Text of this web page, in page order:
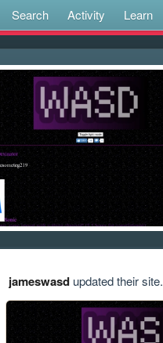
Search Activity Learn
jameswasdupdated their site.